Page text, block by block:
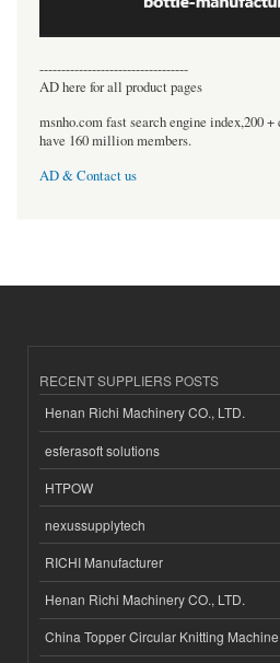
----------------------------------
AD here for all product pages
msnho.com fast search engine index,200
have 160 million members.
AD & Contact us
RECENT SUPPLIERS POSTS
Henan Richi Machinery CO., LTD.
esferasoft solutions
HTPOW
nexussupplytech
RICHI Manufacturer
Henan Richi Machinery CO., LTD.
China Topper Circular Knitting